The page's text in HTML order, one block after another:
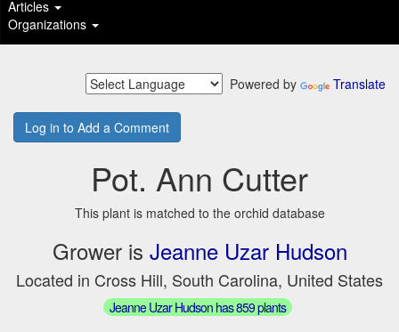
Articles
Organizations
Powered by Translate
Log in to Add a Comment
Pot. Ann Cutter
This plant is matched to the orchid database
Grower is Jeanne Uzar Hudson
Located in Cross Hill, South Carolina, United States
Jeanne Uzar Hudson has 859 plants